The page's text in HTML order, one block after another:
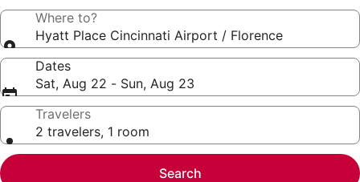
Where to?
Hyatt Place Cincinnati Airport / Florence
Dates
Sat, Aug 22 - Sun, Aug 23
Travelers
2 travelers, 1 room
Search